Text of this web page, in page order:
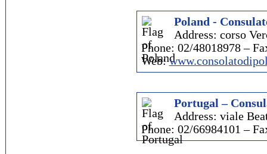
Poland -
Address: corso
Phone: 02/48018978 –
Web:
Portugal –
Address: viale
Phone: 02/66984101 –